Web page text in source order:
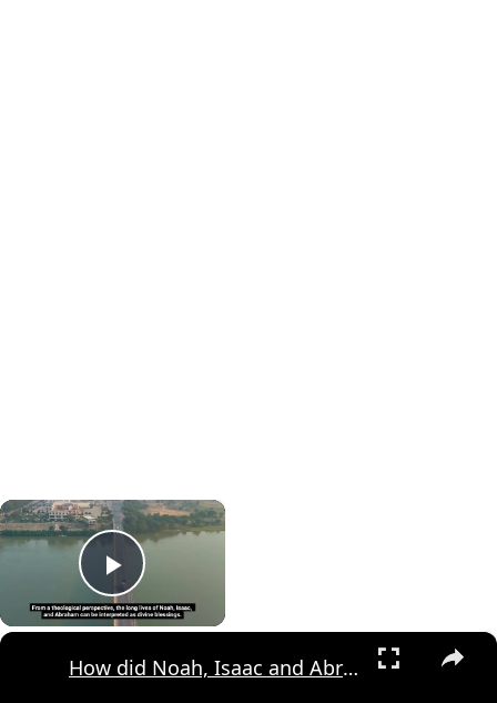
×
Play Video
×
How did Noah, Isaac and Abraham manage to live for such a long time?